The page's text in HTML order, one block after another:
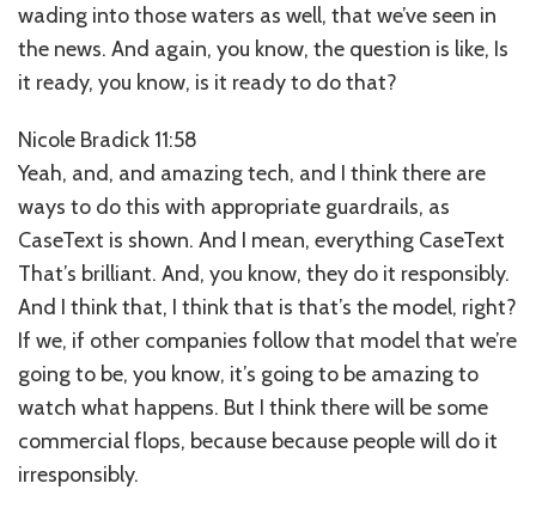
wading into those waters as well, that we’ve seen in
the news. And again, you know, the question is like, Is
it ready, you know, is it ready to do that?
Nicole Bradick 11:58
Yeah, and, and amazing tech, and I think there are
ways to do this with appropriate guardrails, as
CaseText is shown. And I mean, everything CaseText
That’s brilliant. And, you know, they do it responsibly.
And I think that, I think that is that’s the model, right?
If we, if other companies follow that model that we’re
going to be, you know, it’s going to be amazing to
watch what happens. But I think there will be some
commercial flops, because because people will do it
irresponsibly.